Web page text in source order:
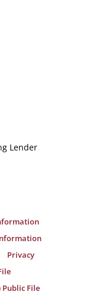
Lender
Privacy
Public File